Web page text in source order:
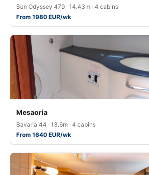
Sun Odyssey 479 · 14.43m · 4 cabins
From 1980 EUR/wk
Mesaoria
Bavaria 44 · 13.6m · 4 cabins
From 1640 EUR/wk